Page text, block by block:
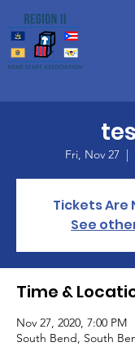
Fri, Nov 27
  |
Tickets Are
See
Time &
Nov 27, 2020, 7:00 PM
South Bend, South